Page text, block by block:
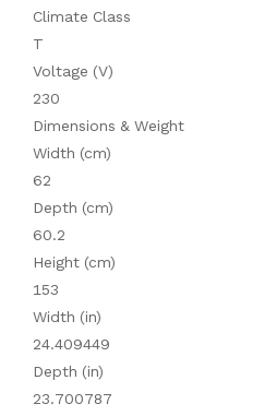
Climate Class
T
Voltage (V)
230
Dimensions & Weight
Width (cm)
62
Depth (cm)
60.2
Height (cm)
153
Width (in)
24.409449
Depth (in)
23.700787